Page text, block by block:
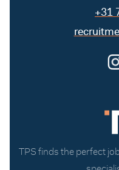
TPS finds the perfect
+31